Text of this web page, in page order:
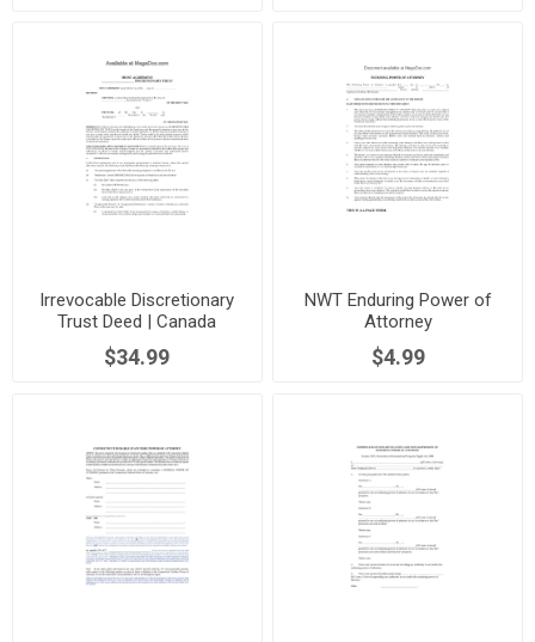
Irrevocable Discretionary
Trust Deed | Canada
$34.99
NWT Enduring Power of
Attorney
$4.99